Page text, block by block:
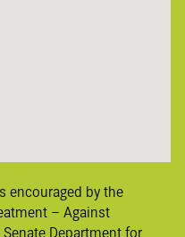
encouraged by the
– Against
Department for